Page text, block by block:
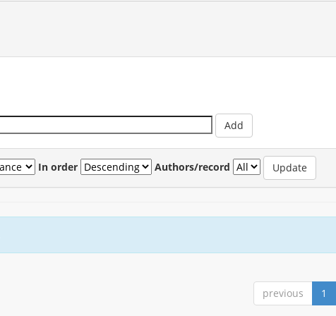
In order Authors/record
previous 1